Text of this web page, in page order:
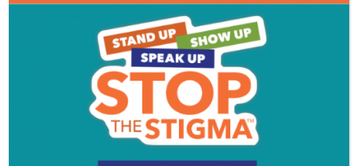
Email Format